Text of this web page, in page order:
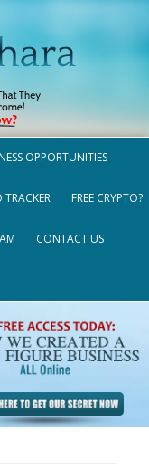
OPPORTUNITIES
TRACKER FREE CRYPTO?
CONTACT US